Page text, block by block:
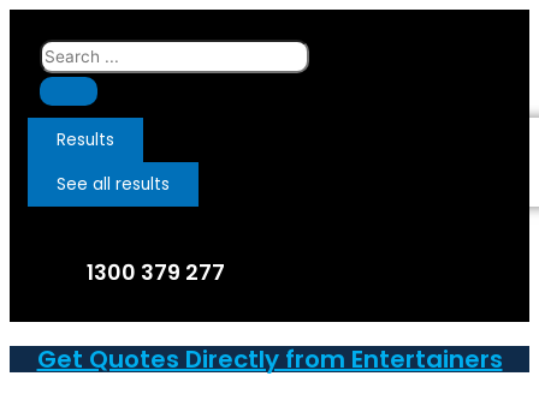
Skip
content
Search
...
Results
See all results
1300 379 277
Get Quotes Directly from Entertainers